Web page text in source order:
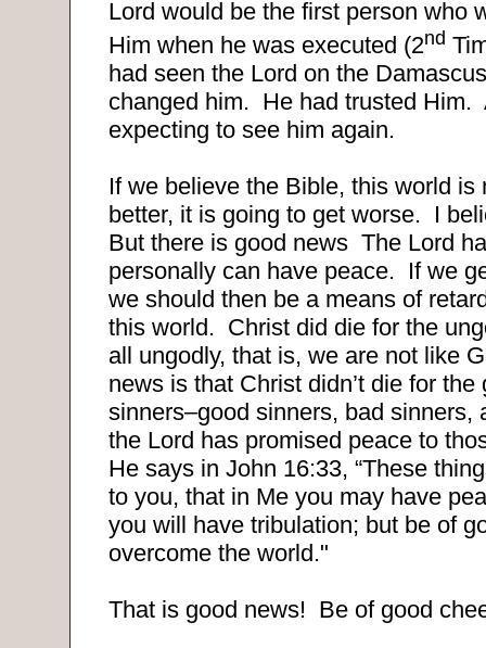
Lord would be the first person who
Him when he was executed (2nd
had seen the Lord on the
changed him. He had trusted Him.
expecting to see him again.
If we believe the Bible, this world is
better, it is going to get worse. I
But there is good news The Lord
personally can have peace. If we
we should then be a means of
this world. Christ did die for the
all ungodly, that is, we are not like
news is that Christ didn’t die for the
sinners–good sinners, bad
the Lord has promised peace to
He says in John 16:33, “These
to you, that in Me you may have
you will have tribulation; but be of
overcome the world."
That is good news! Be of good